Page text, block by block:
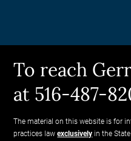
To reach
at 516-487-
The material on this website is for
practices lawexclusively in the